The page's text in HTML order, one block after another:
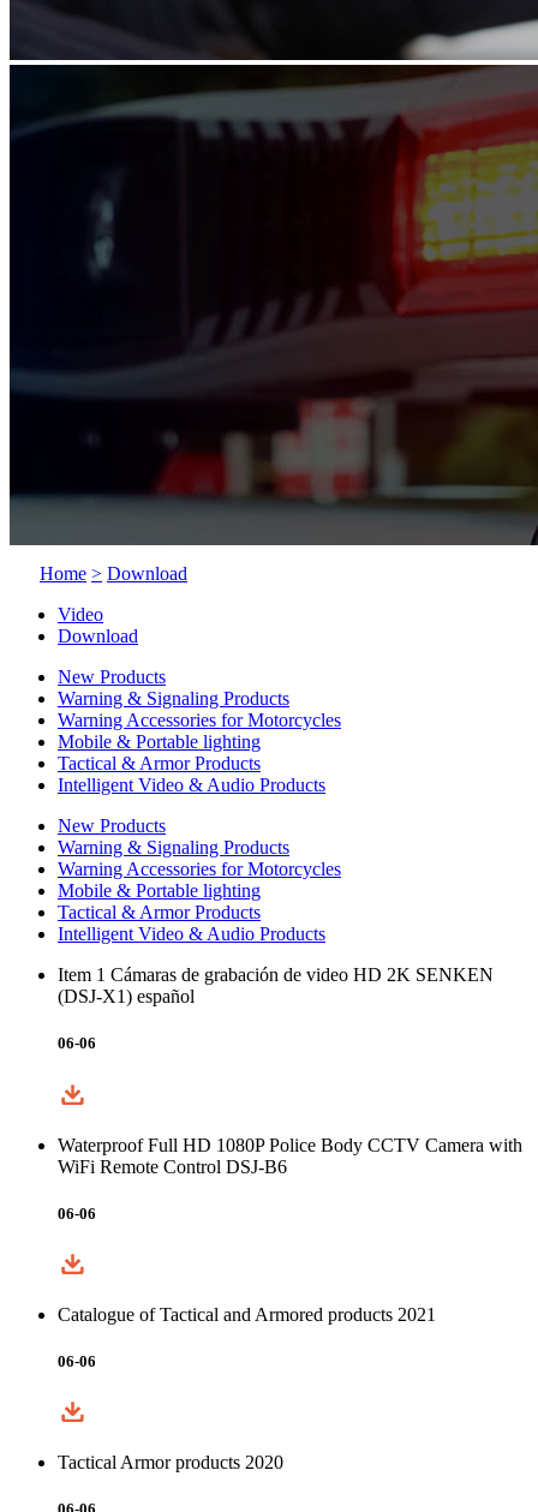
Home > Download
Video
Download
New Products
Warning & Signaling Products
Warning Accessories for Motorcycles
Mobile & Portable lighting
Tactical & Armor Products
Intelligent Video & Audio Products
New Products
Warning & Signaling Products
Warning Accessories for Motorcycles
Mobile & Portable lighting
Tactical & Armor Products
Intelligent Video & Audio Products
Item 1 Cámaras de grabación de video HD 2K SENKEN
(DSJ-X1) español
06-06
Waterproof Full HD 1080P Police Body CCTV Camera with
WiFi Remote Control DSJ-B6
06-06
Catalogue of Tactical and Armored products 2021
06-06
Tactical Armor products 2020